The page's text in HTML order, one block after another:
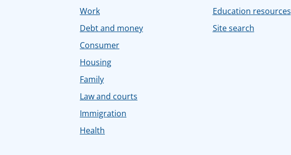
Work
Debt and money
Consumer
Housing
Family
Law and courts
Immigration
Health
Education resources
Site search